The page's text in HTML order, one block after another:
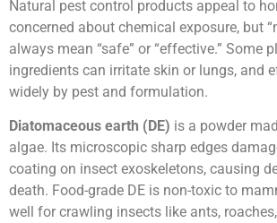
Natural pest control products appeal to
concerned about chemical exposure, but
always mean “safe” or “effective.” Some
ingredients can irritate skin or lungs, and
widely by pest and formulation.
Diatomaceous earth (DE) is a powder
algae. Its microscopic sharp edges
coating on insect exoskeletons, causing
death. Food-grade DE is non-toxic to
well for crawling insects like ants,